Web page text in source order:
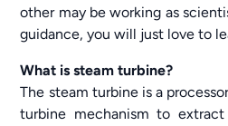
other may be working as
guidance, you will just love to
What is steam turbine?
The steam turbine is a
turbine mechanism to